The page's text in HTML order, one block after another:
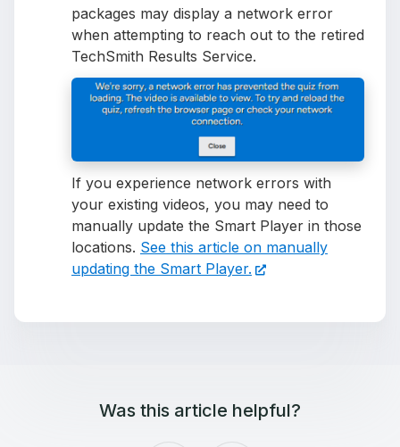
packages may display a network error
when attempting to reach out to the retired
TechSmith Results Service.
If you experience network errors with
your existing videos, you may need to
manually update the Smart Player in those
locations. See this article on manually
updating the Smart Player.
Was this article helpful?